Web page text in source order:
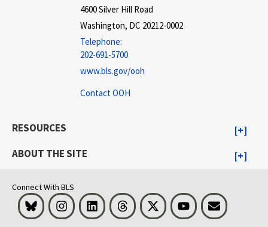
4600 Silver Hill Road
Washington, DC 20212-0002
Telephone:
202-691-5700
www.bls.gov/ooh
Contact OOH
RESOURCES
ABOUT THE SITE
Connect With BLS
Bluesky InstagramLinkedInThreads Visit BLS on XYoutubeEmail